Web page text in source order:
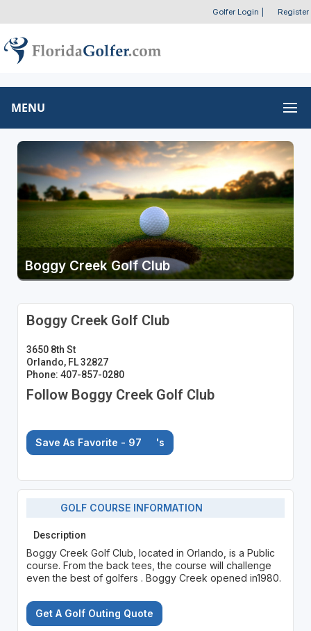
Golfer Login Register
MENU
Boggy Creek Golf Club
Boggy Creek Golf Club
3650 8th St
Orlando, FL 32827
Phone: 407-857-0280
Follow Boggy Creek Golf Club
Save As Favorite - 97 's
GOLF COURSE INFORMATION
Description
Boggy Creek Golf Club, located in Orlando, is a Public
course. From the back tees, the course will challenge
even the best of golfers . Boggy Creek opened in1980.
Get A Golf Outing Quote